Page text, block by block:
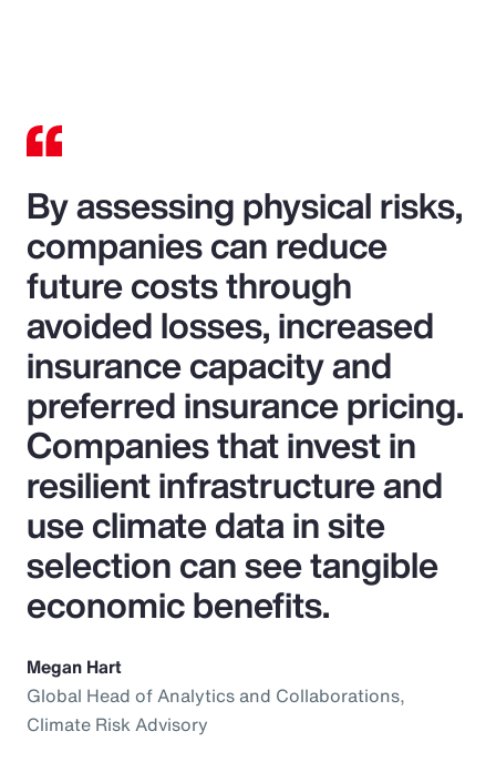
By assessing physical risks,
companies can reduce
future costs through
avoided losses, increased
insurance capacity and
preferred insurance pricing.
Companies that invest in
resilient infrastructure and
use climate data in site
selection can see tangible
economic benefits.
Megan Hart
Global Head of Analytics and Collaborations,
Climate Risk Advisory